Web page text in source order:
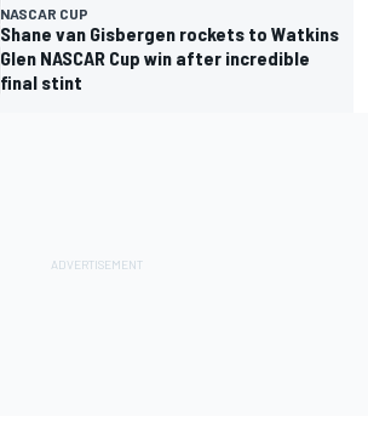
NASCAR CUP
Shane van Gisbergen rockets to Watkins
Glen NASCAR Cup win after incredible
final stint